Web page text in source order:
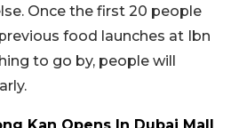
Once the first 20 people
food launches at Ibn
to go by, people will
Kan Opens In Dubai Mall